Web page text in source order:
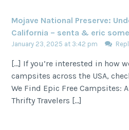
Mojave National Preserve:
California – senta & eric
January 23, 2025 at 3:42 pm
[…] If you’re interested in how
campsites across the USA,
We Find Epic Free Campsites:
Thrifty Travelers […]